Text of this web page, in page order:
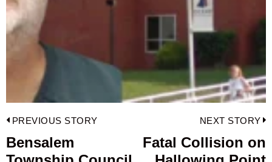
Post
navigation
PREVIOUS STORY
Previous
Bensalem
NEXT STORY
Fatal Collision on